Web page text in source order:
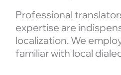
Professional
expertise are
localization. We
familiar with local